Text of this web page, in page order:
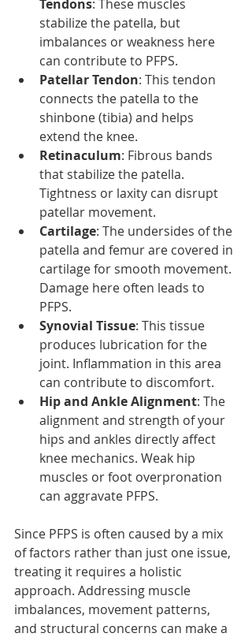
Tendons: These muscles
stabilize the patella, but
imbalances or weakness here
can contribute to PFPS.
Patellar Tendon: This tendon
connects the patella to the
shinbone (tibia) and helps
extend the knee.
Retinaculum: Fibrous bands
that stabilize the patella.
Tightness or laxity can disrupt
patellar movement.
Cartilage: The undersides of the
patella and femur are covered in
cartilage for smooth movement.
Damage here often leads to
PFPS.
Synovial Tissue: This tissue
produces lubrication for the
joint. Inflammation in this area
can contribute to discomfort.
Hip and Ankle Alignment: The
alignment and strength of your
hips and ankles directly affect
knee mechanics. Weak hip
muscles or foot overpronation
can aggravate PFPS.
Since PFPS is often caused by a mix
of factors rather than just one issue,
treating it requires a holistic
approach. Addressing muscle
imbalances, movement patterns,
and structural concerns can make a